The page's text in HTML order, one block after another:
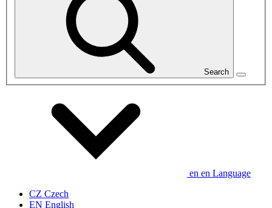
Search
en en Language
CZ Czech
EN English